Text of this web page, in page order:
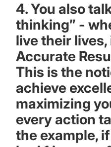
4. You also
thinking” -
live their lives,
Accurate
This is the
achieve
maximizing
every action
the example,